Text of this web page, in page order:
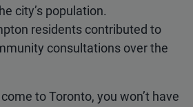
city’s population.
residents contributed to
consultations over the
come to Toronto, you won’t have